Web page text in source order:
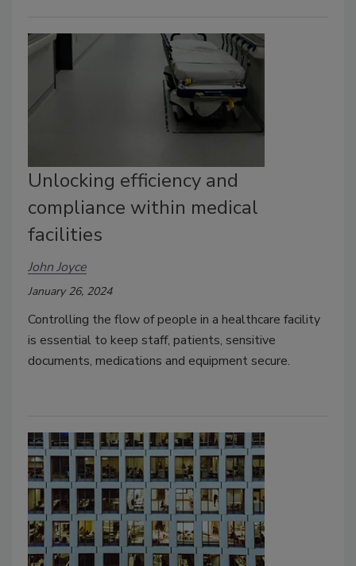
Unlocking efficiency and
compliance within medical
facilities
John Joyce
January 26, 2024
Controlling the flow of people in a healthcare facility
is essential to keep staff, patients, sensitive
documents, medications and equipment secure.